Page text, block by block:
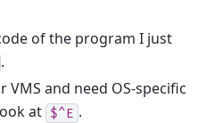
of the program I just
.
VMS and need OS-specific
at $^E .